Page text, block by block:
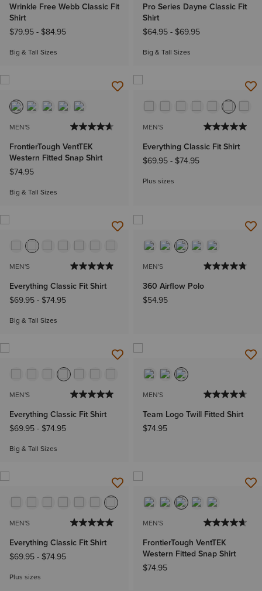
Wrinkle Free Webb Classic Fit
Shirt
$79.95- $84.95
Big & Tall Sizes
Pro Series Dayne Classic Fit
Shirt
$64.95- $69.95
Big & Tall Sizes
MEN'S
FrontierTough VentTEK
Western Fitted Snap Shirt
$74.95
Big & Tall Sizes
MEN'S
Everything Classic Fit Shirt
$69.95- $74.95
Plus sizes
MEN'S
Everything Classic Fit Shirt
$69.95- $74.95
Big & Tall Sizes
MEN'S
360 Airflow Polo
$54.95
MEN'S
Everything Classic Fit Shirt
$69.95- $74.95
Big & Tall Sizes
MEN'S
Team Logo Twill Fitted Shirt
$74.95
MEN'S
Everything Classic Fit Shirt
$69.95- $74.95
Plus sizes
MEN'S
FrontierTough VentTEK
Western Fitted Snap Shirt
$74.95